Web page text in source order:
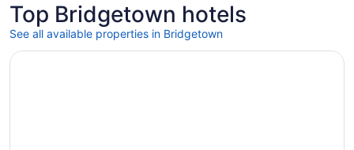
Top Bridgetown hotels
See all available properties in Bridgetown
Opens in a new window
Welcome to Reflections Bridgetown! A modern lakeside